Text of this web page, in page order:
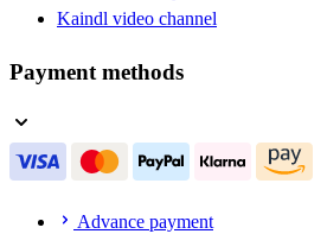
Kaindl video channel
Payment methods
Advance payment